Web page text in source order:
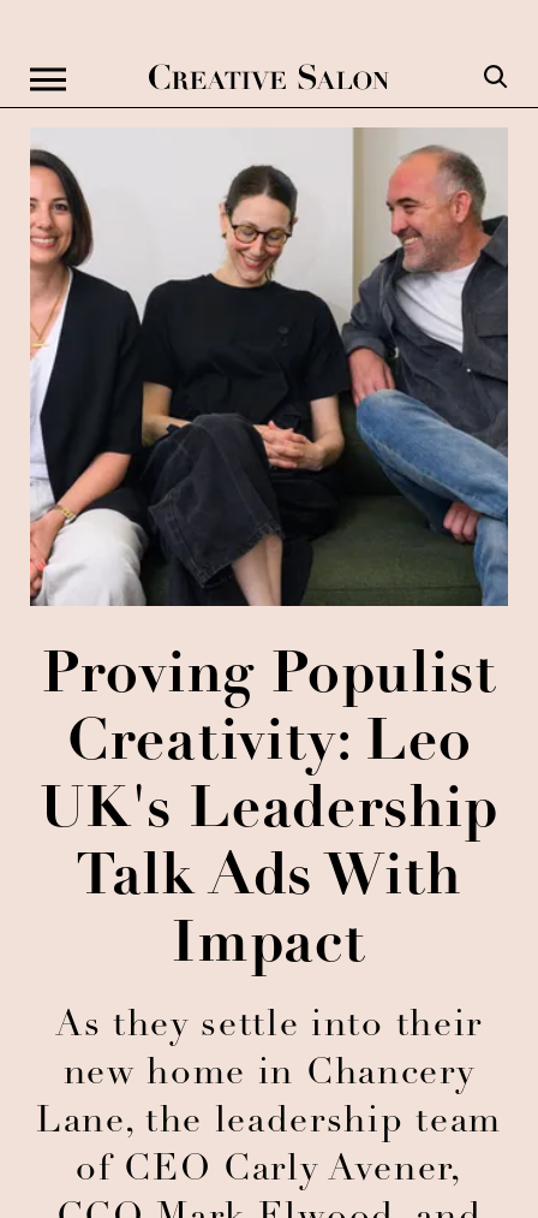
Proving Populist
Creativity: Leo
UK's Leadership
Talk Ads With
Impact
As they settle into their
new home in Chancery
Lane, the leadership team
of CEO Carly Avener,